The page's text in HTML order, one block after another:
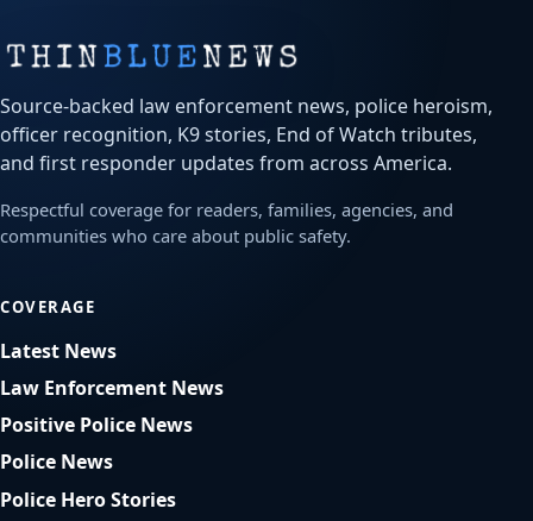
Source-backed law enforcement news, police heroism,
officer recognition, K9 stories, End of Watch tributes,
and first responder updates from across America.
Respectful coverage for readers, families, agencies, and
communities who care about public safety.
COVERAGE
Latest News
Law Enforcement News
Positive Police News
Police News
Police Hero Stories